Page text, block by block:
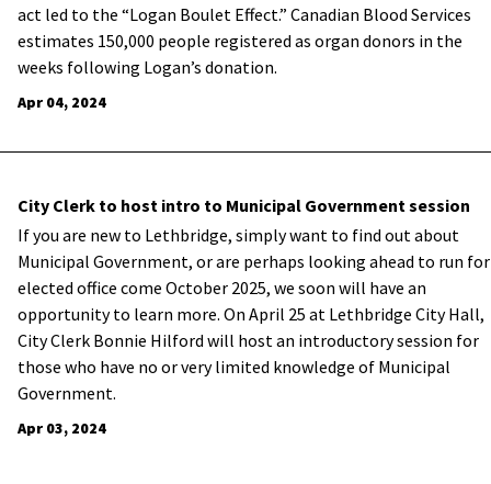
act led to the “Logan Boulet Effect.” Canadian Blood Services
estimates 150,000 people registered as organ donors in the
weeks following Logan’s donation.
Apr 04, 2024
City Clerk to host intro to Municipal Government session
If you are new to Lethbridge, simply want to find out about
Municipal Government, or are perhaps looking ahead to run for
elected office come October 2025, we soon will have an
opportunity to learn more. On April 25 at Lethbridge City Hall,
City Clerk Bonnie Hilford will host an introductory session for
those who have no or very limited knowledge of Municipal
Government.
Apr 03, 2024